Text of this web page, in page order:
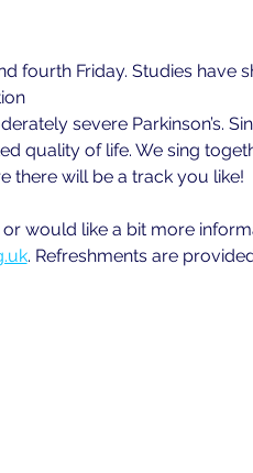
fourth Friday. Studies have
severe Parkinson’s.
quality of life. We sing
there will be a track you like!
would like a bit more
. Refreshments are